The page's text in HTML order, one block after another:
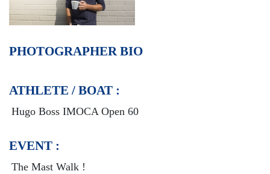
PHOTOGRAPHER BIO
ATHLETE / BOAT :
Hugo Boss IMOCA Open 60
EVENT :
The Mast Walk !